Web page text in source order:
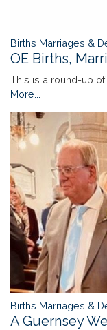
Births Marriages &
OE Births,
This is a round-up
More...
Births Marriages &
A Guernsey